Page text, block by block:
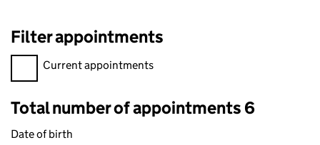
Filter appointments
Filter appointments, selecting an input will reload the page.
Current appointments
Total number of appointments 6
Date of birth